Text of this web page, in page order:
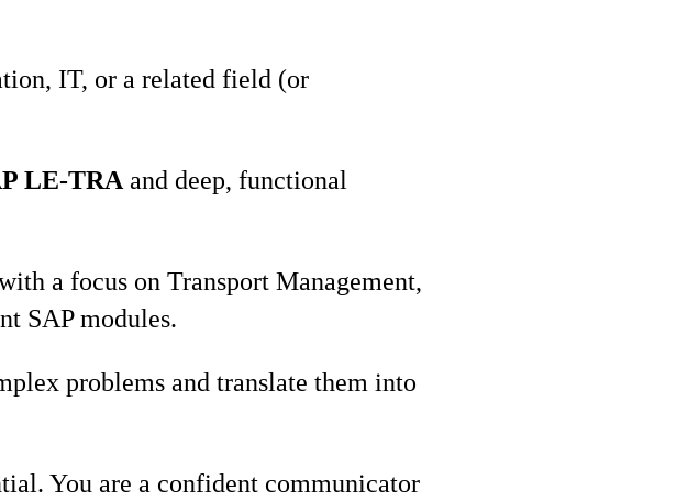
IT, or a related field (or
LE-TRA and deep, functional
a focus on Transport Management,
SAP modules.
problems and translate them into
You are a confident communicator